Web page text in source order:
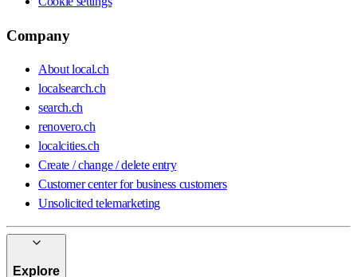
Company
About local.ch
localsearch.ch
search.ch
renovero.ch
localcities.ch
Create / change / delete entry
Customer center for business customers
Unsolicited telemarketing
Explore